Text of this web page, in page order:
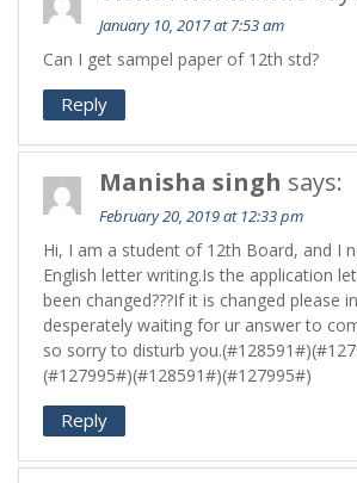
January 10, 2017 at 7:53 am
Can I get sampel paper of 12th std?
Reply
Manisha singh says:
February 20, 2019 at 12:33 pm
Hi, I am a student of 12th Board, and I
English letter writing.Is the application
been changed???If it is changed please
desperately waiting for ur answer to
so sorry to disturb
(#127995#)(#128591#)(#127995#)
Reply